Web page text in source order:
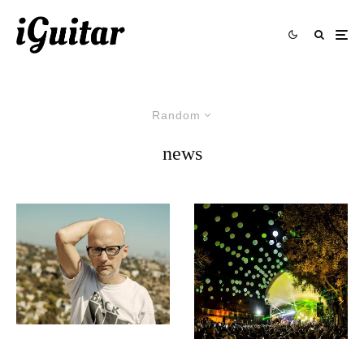
Random
news